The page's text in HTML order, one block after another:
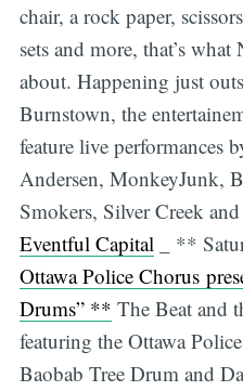
chair, a rock paper,
sets and more, that’s
about. Happening just
Burnstown, the
feature live performances
Andersen, MonkeyJunk,
Smokers, Silver Creek
Eventful Capital _ **
Ottawa Police Chorus
Drums” ** The Beat and
featuring the Ottawa
Baobab Tree Drum and